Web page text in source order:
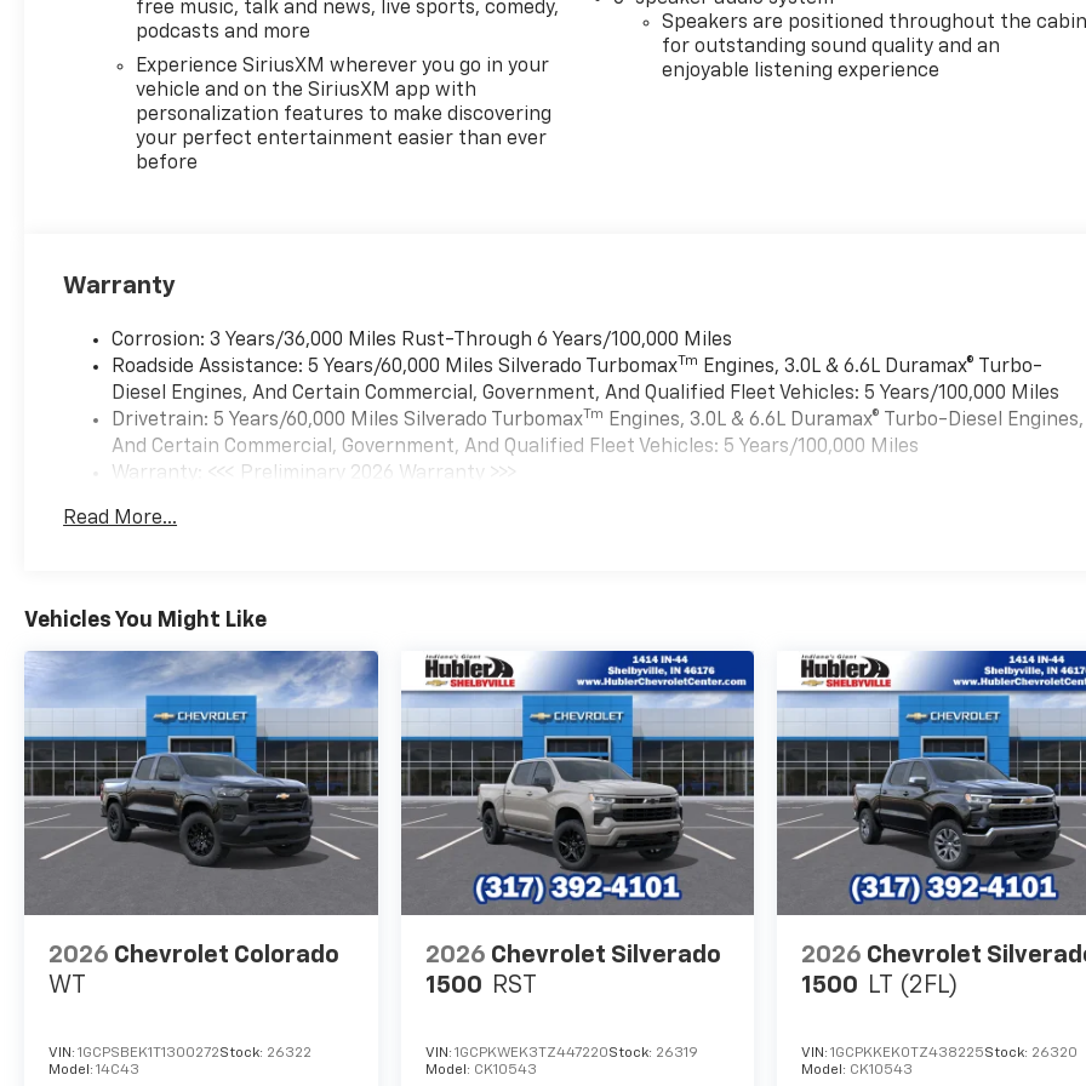
and Jet Black interior features
a 4 Cylinder Engine with 310
HP at 5600 RPM*.
EXPERTS RAVE
Great Gas Mileage: 21 MPG
business, The Hubler Auto
Group, through the power of
has literally sold hundreds of
thousands of vehicles and is
one of the oldest and most
prolific auto dealers in the
State employing 550 people.
claim the title for selling more
earned the right to brag of
loyal customer
Horsepower calculations
based on trim engine
configuration. Fuel economy
calculations based on original
manufacturer data for trim
engine configuration. Please
included equipment by calling
free music, talk and news, live sports, comedy,
podcasts and more
Experience SiriusXM wherever you go in your
vehicle and on the SiriusXM app with
personalization features to make discovering
your perfect entertainment easier than ever
before
Speakers are positioned throughout the
for outstanding sound quality and an
enjoyable listening experience
Warranty
Corrosion: 3 Years/36,000 Miles Rust-Through 6 Years/100,000 Miles
Roadside Assistance: 5 Years/60,000 Miles Silverado TurbomaxTm
Engines, 3.0L & 6.6L Duramax® Turbo-
Diesel Engines, And Certain Commercial, Government, And Qualified Fleet Vehicles: 5 Years/100,000 Miles
Drivetrain: 5 Years/60,000 Miles Silverado TurbomaxTm Engines, 3.0L & 6.6L Duramax® Turbo-Diesel Engines,
And Certain Commercial, Government, And Qualified Fleet Vehicles: 5 Years/100,000 Miles
Warranty: <<< Preliminary 2026 Warranty >>>
Maintenance: First Visit: 12 Months/12,000 Miles
Read More...
Vehicles You Might Like
2026 Chevrolet Colorado
WT
VIN: 1GCPSBEK1T1300272Stock: 26322
Model: 14C43
2026 Chevrolet Silverado
1500 RST
VIN: 1GCPKWEK3TZ447220Stock: 26319
Model: CK10543
2026 Chevrolet
1500 LT (2FL)
VIN:1GCPKKEK0TZ438225Stock: 26320
Model: CK10543